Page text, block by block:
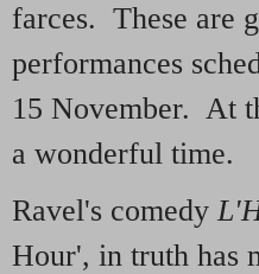
farces. These are
performances
15 November. At
a wonderful time.
Ravel's comedy
Hour', in truth has